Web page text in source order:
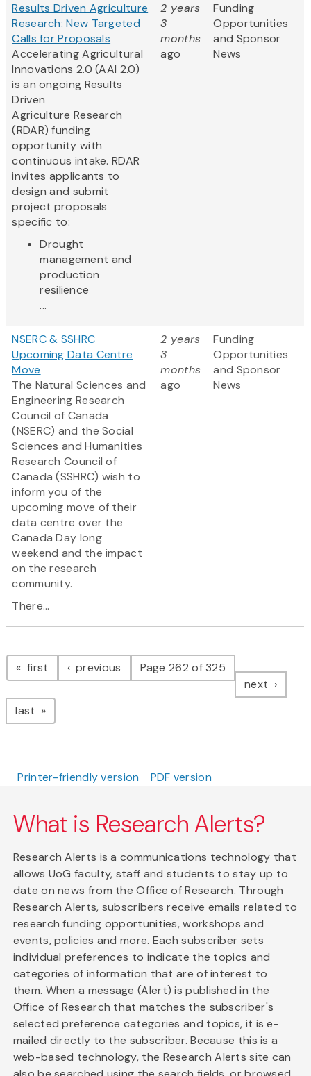
Results Driven Agriculture
Research: New Targeted
Calls for Proposals
Accelerating Agricultural
Innovations 2.0 (AAI 2.0)
is an ongoing Results
Driven
Agriculture Research
(RDAR) funding
opportunity with
continuous intake. RDAR
invites applicants to
design and submit
project proposals
specific to:
Drought
management and
production
resilience
...
2 years
3
months
ago
Funding
Opportunities
and Sponsor
News
NSERC & SSHRC
Upcoming Data Centre
Move
The Natural Sciences and
Engineering Research
Council of Canada
(NSERC) and the Social
Sciences and Humanities
Research Council of
Canada (SSHRC) wish to
inform you of the
upcoming move of their
data centre over the
Canada Day long
weekend and the impact
on the research
community.
There...
2 years
3
months
ago
Funding
Opportunities
and Sponsor
News
Pagination
first page previous pagePage 262 of 325
next page
last page
Printer-friendly version PDF version
What is Research Alerts?
Research Alerts is a communications technology that
allows UoG faculty, staff and students to stay up to
date on news from the Office of Research. Through
Research Alerts, subscribers receive emails related to
research funding opportunities, workshops and
events, policies and more. Each subscriber sets
individual preferences to indicate the topics and
categories of information that are of interest to
them. When a message (Alert) is published in the
Office of Research that matches the subscriber's
selected preference categories and topics, it is e-
mailed directly to the subscriber. Because this is a
web-based technology, the Research Alerts site can